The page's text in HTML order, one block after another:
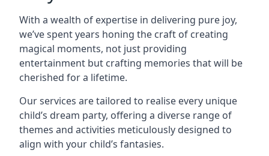
With a wealth of expertise in delivering pure joy,
we’ve spent years honing the craft of creating
magical moments, not just providing
entertainment but crafting memories that will be
cherished for a lifetime.
Our services are tailored to realise every unique
child’s dream party, offering a diverse range of
themes and activities meticulously designed to
align with your child’s fantasies.